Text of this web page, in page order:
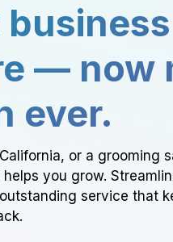
— now
ever.
or a grooming
you grow.
service that